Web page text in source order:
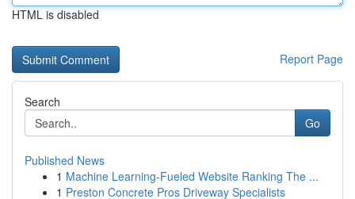
HTML is disabled
Report Page
Search
Go
Published News
1 Machine Learning-Fueled Website Ranking The ...
1 Preston Concrete Pros Driveway Specialists